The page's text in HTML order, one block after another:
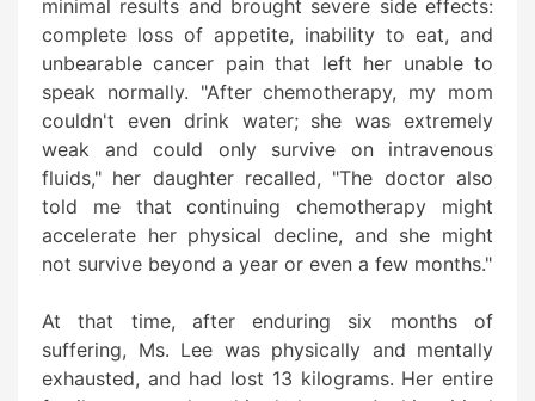
minimal results and brought severe side effects:
complete loss of appetite, inability to eat, and
unbearable cancer pain that left her unable to
speak normally. "After chemotherapy, my mom
couldn't even drink water; she was extremely
weak and could only survive on intravenous
fluids," her daughter recalled, "The doctor also
told me that continuing chemotherapy might
accelerate her physical decline, and she might
not survive beyond a year or even a few months."
At that time, after enduring six months of
suffering, Ms. Lee was physically and mentally
exhausted, and had lost 13 kilograms. Her entire